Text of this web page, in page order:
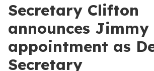
Secretary Clifton
announces Jimmy
appointment as
Secretary